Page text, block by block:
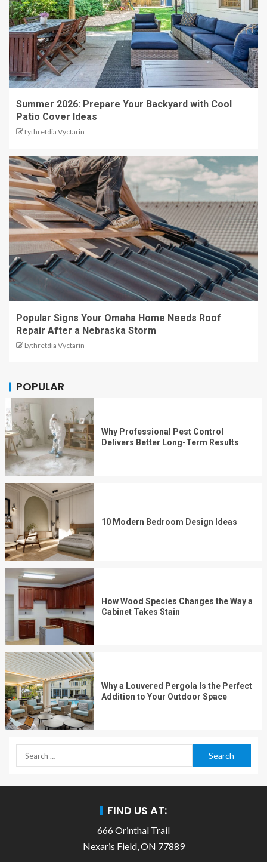
Summer 2026: Prepare Your Backyard with Cool
Patio Cover Ideas
Lythretdia Vyctarin
Popular Signs Your Omaha Home Needs Roof
Repair After a Nebraska Storm
Lythretdia Vyctarin
POPULAR
Why Professional Pest Control
Delivers Better Long-Term Results
10 Modern Bedroom Design Ideas
How Wood Species Changes the Way a
Cabinet Takes Stain
Why a Louvered Pergola Is the Perfect
Addition to Your Outdoor Space
FIND US AT:
666 Orinthal Trail
Nexaris Field, ON 77889